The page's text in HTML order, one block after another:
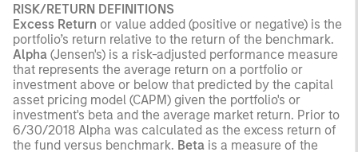
RISK/RETURN DEFINITIONS
Excess Return or value added (positive or negative) is the
portfolio’s return relative to the return of the benchmark.
Alpha (Jensen's) is a risk-adjusted performance measure
that represents the average return on a portfolio or
investment above or below that predicted by the capital
asset pricing model (CAPM) given the portfolio's or
investment's beta and the average market return. Prior to
6/30/2018 Alpha was calculated as the excess return of
the fund versus benchmark. Beta is a measure of the